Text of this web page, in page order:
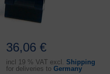
36,06 €
incl 19 % VAT excl. Shipping
for deliveries to Germany